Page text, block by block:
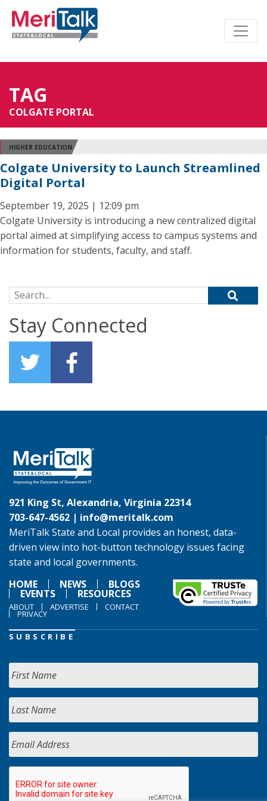
TAG
COLGATE PORTAL
HIGHER EDUCATION
Colgate University to Launch Streamlined
Digital Portal
September 19, 2025 | 12:09 pm
Colgate University is introducing a new centralized digital
portal aimed at simplifying access to campus systems and
information for students, faculty, and staff.
Search for:
Stay Connected
921 King St, Alexandria, Virginia 22314
703-647-4562 | info@meritalk.com
MeriTalk State and Local provides an honest, data-
driven view into hot-button technology issues facing
state and local governments.
HOME
NEWS BLOGS
EVENTS RESOURCES
ABOUT ADVERTISE CONTACT
PRIVACY
SUBSCRIBE